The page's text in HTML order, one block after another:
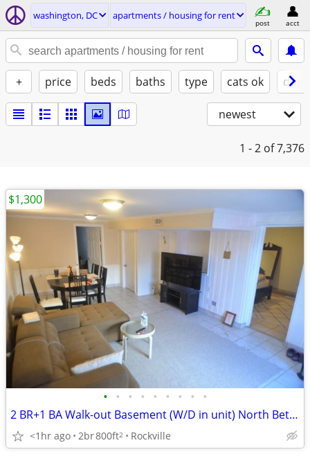
washington, DC apartments / housing for rent
post acct
+ price beds baths type cats ok
newest
1 - 2 of 7,376
• • • • • • • • •
2 BR+1 BA Walk-out Basement (W/D in unit) North Bethesda/Rockville
<1hr ago 2br800ft2 Rockville
$1,300